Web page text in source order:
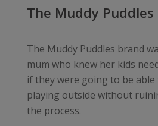
The Muddy
The Muddy Puddles brand
mum who knew her kids
if they were going to be
playing outside without
the process.